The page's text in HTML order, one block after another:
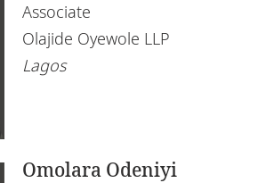
Associate
Olajide Oyewole LLP
Lagos
Omolara Odeniyi